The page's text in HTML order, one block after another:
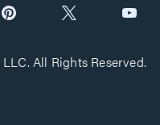
All Rights Reserved.